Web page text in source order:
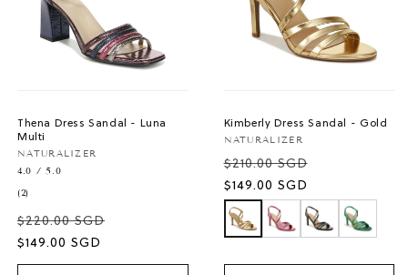
Thena Dress Sandal - Luna
Multi
Vendor:
NATURALIZER
4.0 / 5.0
(2)
reviews
$220.00 SGD
Sale
price
$149.00 SGD
Kimberly Dress Sandal - Gold
Vendor:
NATURALIZER
$210.00 SGD
Sale
price
$149.00 SGD